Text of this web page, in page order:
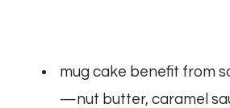
mug cake benefit from
—nut butter, caramel